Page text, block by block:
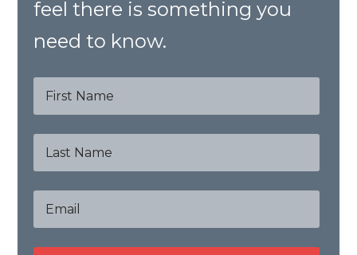
feel there is something you
need to know.